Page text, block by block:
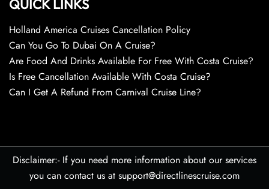
QUICK LINKS
Holland America Cruises Cancellation Policy
Can You Go To Dubai On A Cruise?
Are Food And Drinks Available For Free With Costa Cruise?
Is Free Cancellation Available With Costa Cruise?
Can I Get A Refund From Carnival Cruise Line?
Disclaimer:- If you need more information about our services
you can contact us at support@directlinescruise.com